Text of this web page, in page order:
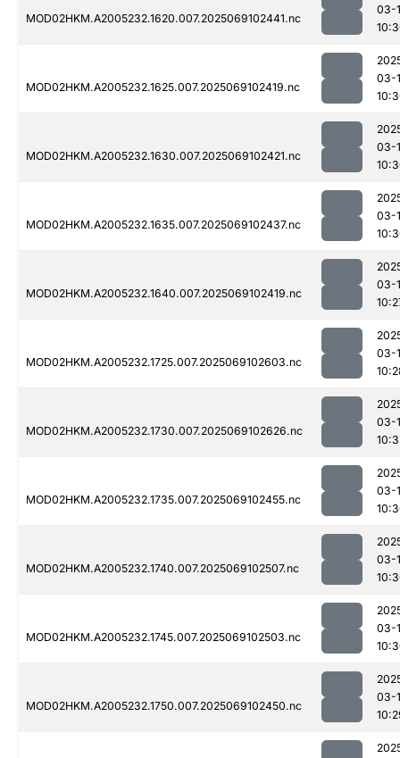
MOD02HKM.A2005232.1620.007.2025069102441.nc
03-
MOD02HKM.A2005232.1625.007.2025069102419.nc
03-
MOD02HKM.A2005232.1630.007.2025069102421.nc
03-
MOD02HKM.A2005232.1635.007.2025069102437.nc
03-
MOD02HKM.A2005232.1640.007.2025069102419.nc
03-
MOD02HKM.A2005232.1725.007.2025069102603.nc
03-
MOD02HKM.A2005232.1730.007.2025069102626.nc
03-
MOD02HKM.A2005232.1735.007.2025069102455.nc
03-
MOD02HKM.A2005232.1740.007.2025069102507.nc
03-
MOD02HKM.A2005232.1745.007.2025069102503.nc
03-
MOD02HKM.A2005232.1750.007.2025069102450.nc
03-